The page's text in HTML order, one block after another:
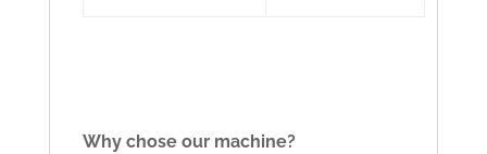
Why chose our machine?